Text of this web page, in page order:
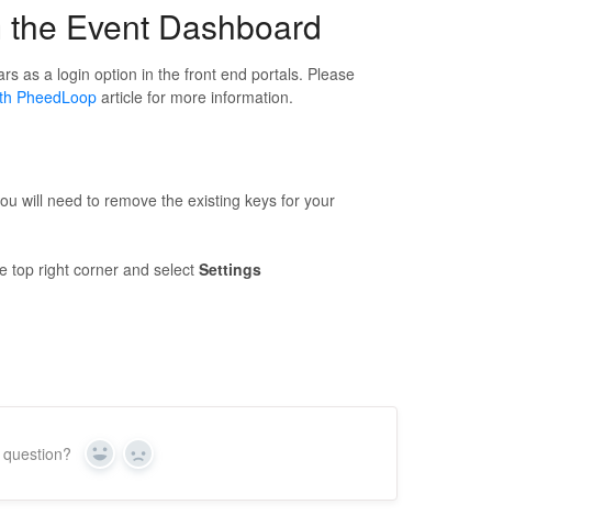
Event Dashboard
as a login option in the front end portals. Please
PheedLooparticle for more information.
will need to remove the existing keys for your
top right corner and select Settings
Yes No